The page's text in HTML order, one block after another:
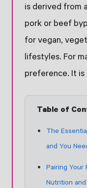
is derived from
pork or beef
for vegan,
lifestyles. For
preference. It is
Table of
The
and You
Pairing Your
Nutrition